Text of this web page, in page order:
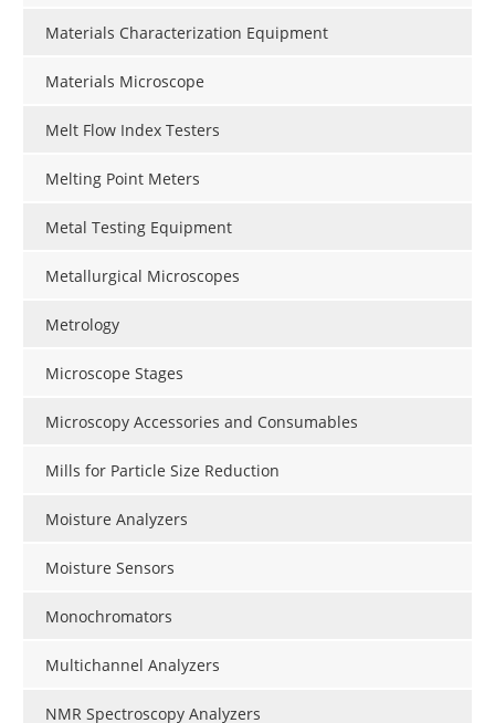
Materials Characterization Equipment
Materials Microscope
Melt Flow Index Testers
Melting Point Meters
Metal Testing Equipment
Metallurgical Microscopes
Metrology
Microscope Stages
Microscopy Accessories and Consumables
Mills for Particle Size Reduction
Moisture Analyzers
Moisture Sensors
Monochromators
Multichannel Analyzers
NMR Spectroscopy Analyzers